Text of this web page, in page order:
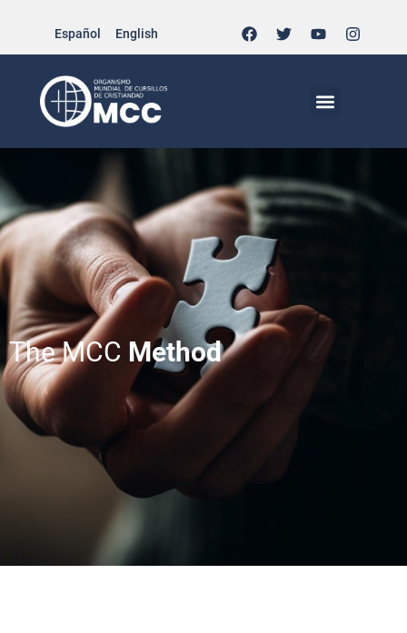
Español English
The MCC Method